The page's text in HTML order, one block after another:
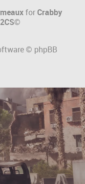
forCrabby
2CS©
© phpBB